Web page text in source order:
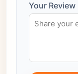
Your Review